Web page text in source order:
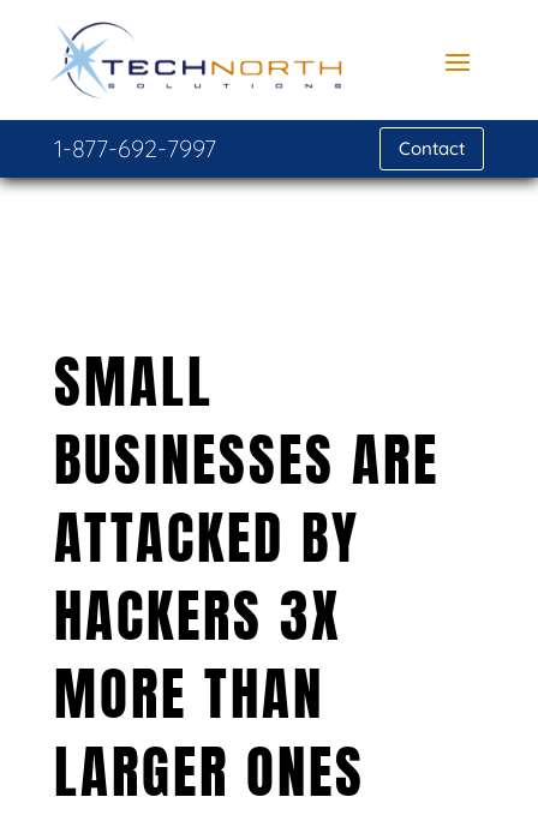
1-877-692-7997 Contact
SMALL
BUSINESSES ARE
ATTACKED BY
HACKERS 3X
MORE THAN
LARGER ONES